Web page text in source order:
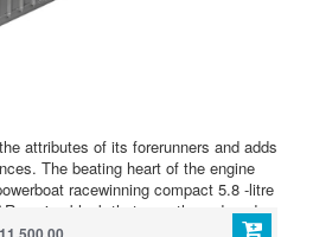
attributes of its forerunners and adds
The beating heart of the engine
racewinning compact 5.8 -litre
engine block that over three decades
with boat designers, builders and